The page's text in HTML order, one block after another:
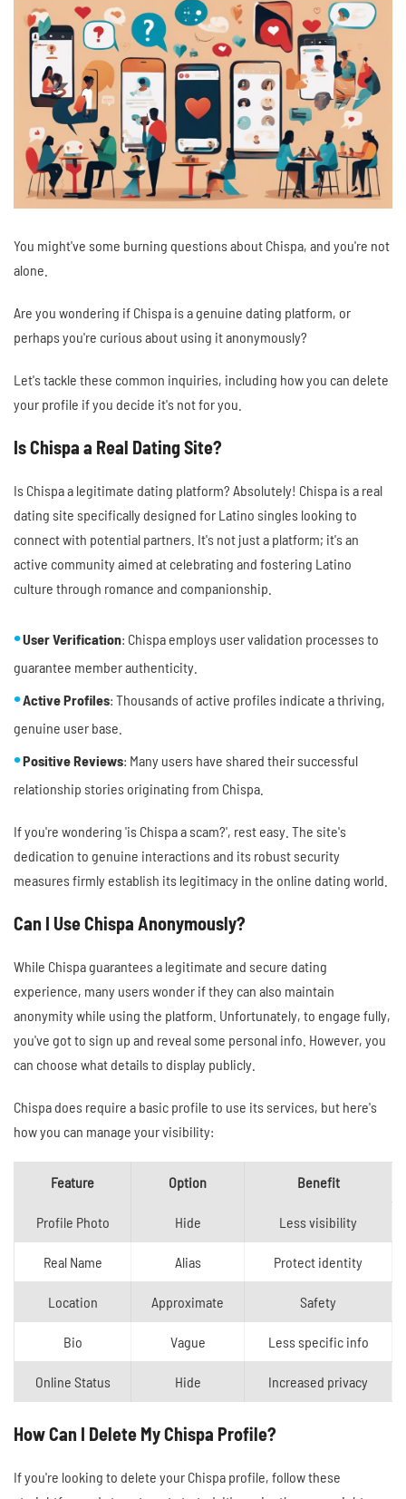
You might've some burning questions about Chispa, and you're not
alone.
Are you wondering if Chispa is a genuine dating platform, or
perhaps you're curious about using it anonymously?
Let's tackle these common inquiries, including how you can delete
your profile if you decide it's not for you.
Is Chispa a Real Dating Site?
Is Chispa a legitimate dating platform? Absolutely! Chispa is a real
dating site specifically designed for Latino singles looking to
connect with potential partners. It's not just a platform; it's an
active community aimed at celebrating and fostering Latino
culture through romance and companionship.
User Verification: Chispa employs user validation processes to
guarantee member authenticity.
Active Profiles: Thousands of active profiles indicate a thriving,
genuine user base.
Positive Reviews: Many users have shared their successful
relationship stories originating from Chispa.
If you're wondering 'is Chispa a scam?', rest easy. The site's
dedication to genuine interactions and its robust security
measures firmly establish its legitimacy in the online dating world.
Can I Use Chispa Anonymously?
While Chispa guarantees a legitimate and secure dating
experience, many users wonder if they can also maintain
anonymity while using the platform. Unfortunately, to engage fully,
you've got to sign up and reveal some personal info. However, you
can choose what details to display publicly.
Chispa does require a basic profile to use its services, but here's
how you can manage your visibility:
Feature Option Benefit
Profile Photo Hide Less visibility
Real Name Alias Protect identity
Location Approximate Safety
Bio Vague Less specific info
Online Status Hide Increased privacy
How Can I Delete My Chispa Profile?
If you're looking to delete your Chispa profile, follow these